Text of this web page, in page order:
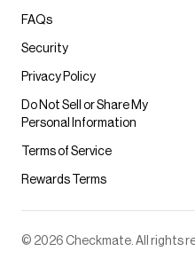
FAQs
Security
Privacy Policy
Do Not Sell or Share My
Personal Information
Terms of Service
Rewards Terms
© 2026 Checkmate. All rights